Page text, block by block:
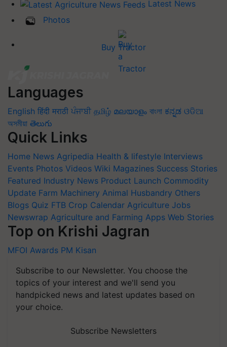
Latest News
Photos
Buy Tractor
Languages
English हिंदी मराठी ਪੰਜਾਬੀ தமிழ் മലയാളം বাংলা ಕನ್ನಡ ଓଡିଆ
অসমীয়া తెలుగు
Quick Links
Home News Agripedia Health & lifestyle Interviews
Events Photos Videos Wiki Magazines Success Stories
Featured Industry News Product Launch Commodity
Update Farm Machinery Animal Husbandry Others
Blogs Quiz FTB Crop Calendar Agriculture Jobs
Newswrap Agriculture and Farming Apps Web Stories
Top on Krishi Jagran
MFOI Awards PM Kisan
Subscribe to our Newsletter. You choose the
topics of your interest and we'll send you
handpicked news and latest updates based on
your choice.
Subscribe Newsletters